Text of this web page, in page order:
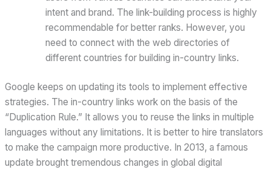
intent and brand. The link-building process is highly
recommendable for better ranks. However, you
need to connect with the web directories of
different countries for building in-country links.
Google keeps on updating its tools to implement effective
strategies. The in-country links work on the basis of the
“Duplication Rule.” It allows you to reuse the links in multiple
languages without any limitations. It is better to hire translators
to make the campaign more productive. In 2013, a famous
update brought tremendous changes in global digital